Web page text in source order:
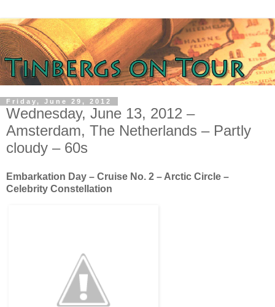
Friday, June 29, 2012
Wednesday, June 13, 2012 –
Amsterdam, The Netherlands – Partly
cloudy – 60s
Embarkation Day – Cruise No. 2 – Arctic Circle –
Celebrity Constellation